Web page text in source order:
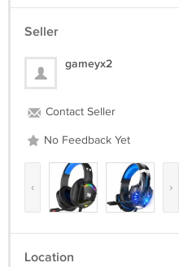
Seller
gameyx2
Contact Seller
No Feedback Yet
‹ ›
Location